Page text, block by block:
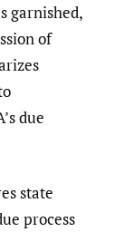
garnished,
of
due
state
process